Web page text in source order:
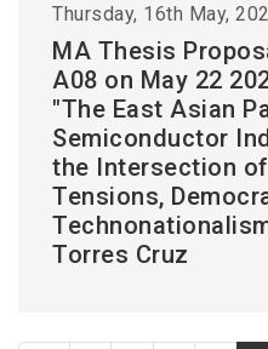
Thursday, 16th May,
MA Thesis
A08 on May 22
"The East Asian
Semiconductor
the Intersection
Tensions,
Torres Cruz